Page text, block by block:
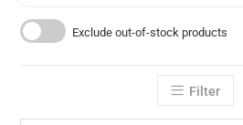
Exclude out-of-stock products
Filter